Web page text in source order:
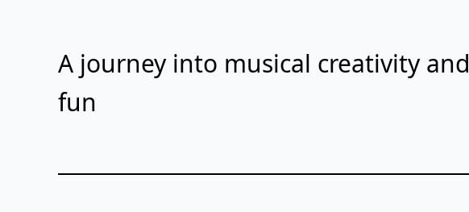
A journey into musical creativity and
fun